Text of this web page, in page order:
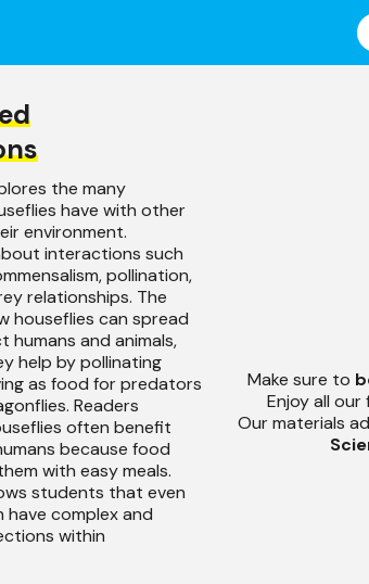
the many
have with other
environment.
interactions such
pollination,
relationships. The
houseflies can spread
humans and animals,
help by pollinating
as food for predators
Readers
often benefit
because food
with easy meals.
students that even
have complex and
within
Make sure to
Enjoy all
Our materials